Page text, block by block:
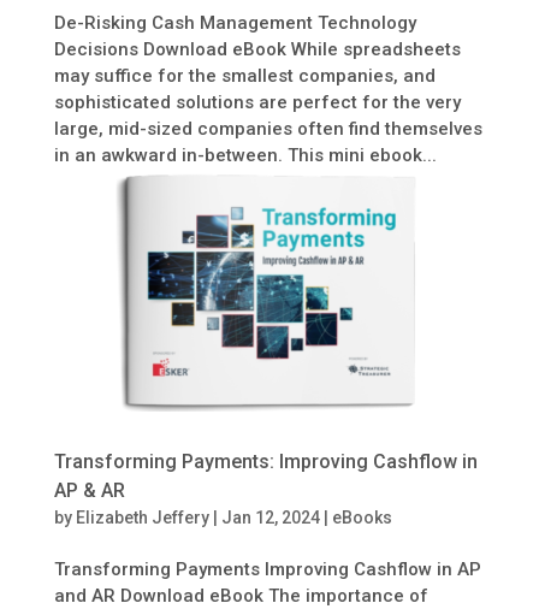
De-Risking Cash Management Technology
Decisions Download eBook While spreadsheets
may suffice for the smallest companies, and
sophisticated solutions are perfect for the very
large, mid-sized companies often find themselves
in an awkward in-between. This mini ebook...
Transforming Payments: Improving Cashflow in
AP & AR
by Elizabeth Jeffery| Jan 12, 2024| eBooks
Transforming Payments Improving Cashflow in AP
and AR Download eBook The importance of